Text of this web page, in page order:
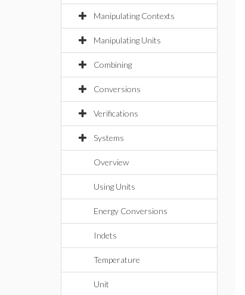
Manipulating Contexts
Manipulating Units
Combining
Conversions
Verifications
Systems
Overview
Using Units
Energy Conversions
Indets
Temperature
Unit